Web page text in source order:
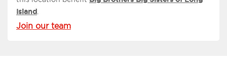
Island.
Join our team